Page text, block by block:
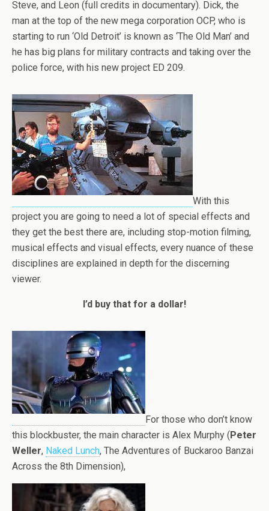
Steve, and Leon (full credits in documentary). Dick, the
man at the top of the new mega corporation OCP, who is
starting to run ‘Old Detroit’ is known as ‘The Old Man’ and
he has big plans for military contracts and taking over the
police force, with his new project ED 209.
With this
project you are going to need a lot of special effects and
they get the best there are, including stop-motion filming,
musical effects and visual effects, every nuance of these
disciplines are explained in depth for the discerning
viewer.
I’d buy that for a dollar!
For those who don’t know
this blockbuster, the main character is Alex Murphy (Peter
Weller, Naked Lunch, The Adventures of Buckaroo Banzai
Across the 8th Dimension),